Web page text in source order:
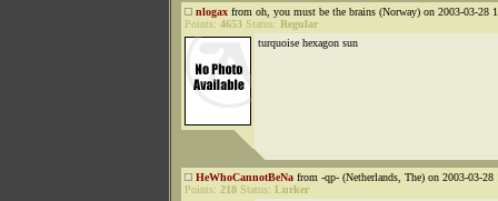
nlogax from oh, you must be the brains (Norway) on 2003-03-28
Points: 4653 Status: Regular
turquoise hexagon sun
HeWhoCannotBeNa from -qp- (Netherlands, The) on 2003-03-28
Points: 218 Status: Lurker